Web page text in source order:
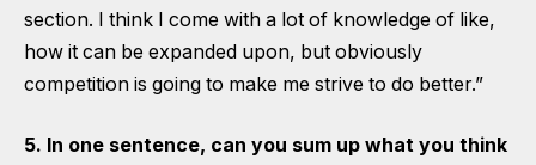
section. I think I come with a lot of knowledge of like,
how it can be expanded upon, but obviously
competition is going to make me strive to do better.”
5. In one sentence, can you sum up what you think